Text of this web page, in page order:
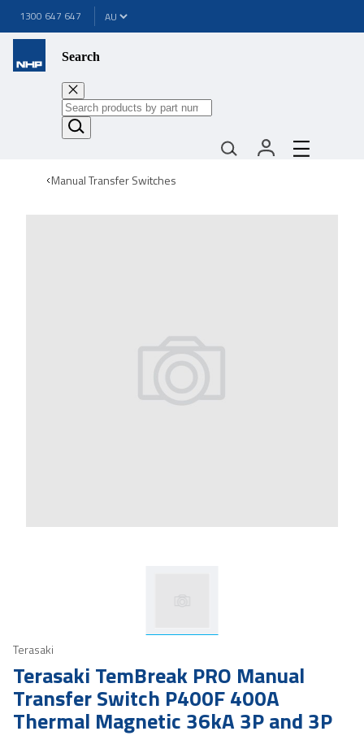
1300 647 647
Search
Manual Transfer Switches
Terasaki
Terasaki TemBreak PRO Manual
Transfer Switch P400F 400A
Thermal Magnetic 36kA 3P and 3P